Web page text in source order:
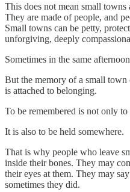
This does not mean small
They are made of people, and
Small towns can be petty,
unforgiving, deeply
Sometimes in the same
But the memory of a small town
is attached to belonging.
To be remembered is not only to
It is also to be held somewhere.
That is why people who leave
inside their bones. They may
their eyes at them. They may
sometimes they did.